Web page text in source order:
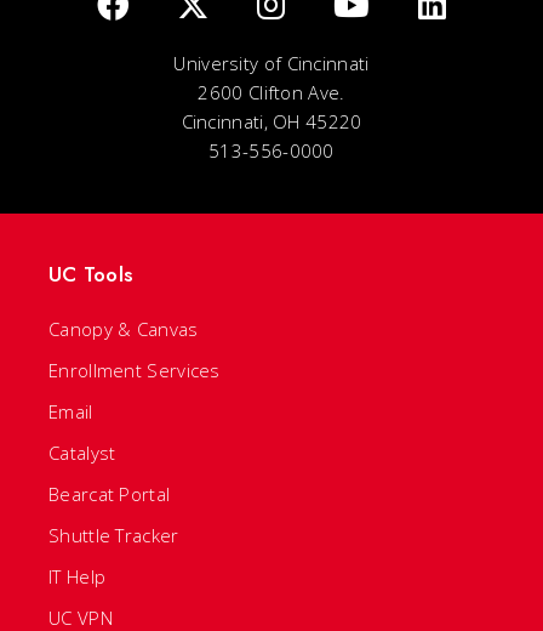
University of Cincinnati
2600 Clifton Ave.
Cincinnati, OH 45220
513-556-0000
UC Tools
Canopy & Canvas
Enrollment Services
Email
Catalyst
Bearcat Portal
Shuttle Tracker
IT Help
UC VPN